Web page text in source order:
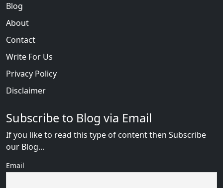
Blog
About
Contact
Write For Us
Privacy Policy
Disclaimer
Subscribe to Blog via Email
If you like to read this type of content then Subscribe
our Blog...
Email